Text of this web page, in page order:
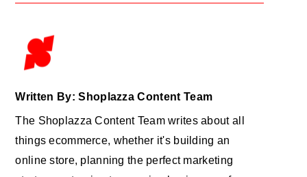
Written By: Shoplazza Content Team
The Shoplazza Content Team writes about all
things ecommerce, whether it's building an
online store, planning the perfect marketing